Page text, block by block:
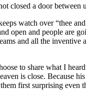
closed a door between
watch over “thee
open and people are
and all the
to share what I
is close. Because
first surprising